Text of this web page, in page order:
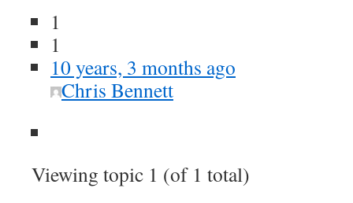
1
1
10 years, 3 months ago
Chris Bennett
Viewing topic 1 (of 1 total)